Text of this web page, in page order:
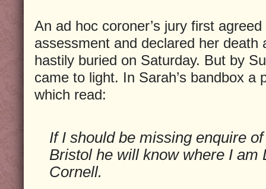
An ad hoc coroner’s jury first agreed
assessment and declared her death
hastily buried on Saturday. But by
came to light. In Sarah’s bandbox a
which read:
If I should be missing enquire
Bristol he will know where I am
Cornell.